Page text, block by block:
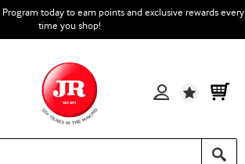
today to earn points and exclusive rewards every
time you shop!
Wishlist